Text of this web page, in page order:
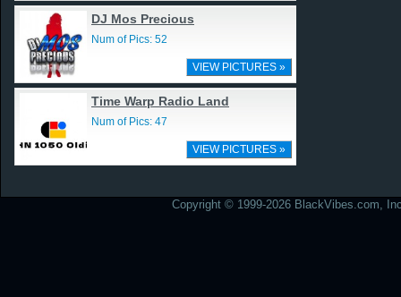
DJ Mos Precious
Num of Pics: 52
VIEW PICTURES »
Time Warp Radio Land
Num of Pics: 47
VIEW PICTURES »
Copyright © 1999-2026 BlackVibes.com,